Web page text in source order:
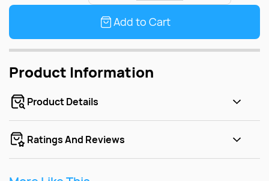
Add to Cart
Product Information
Product Details
Ratings And Reviews